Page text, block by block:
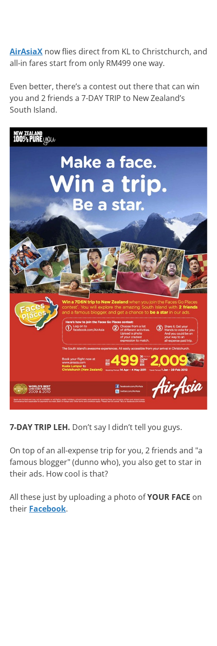
AirAsiaX now flies direct from KL to Christchurch, and
all-in fares start from only RM499 one way.
Even better, there’s a contest out there that can win
you and 2 friends a 7-DAY TRIP to New Zealand’s
South Island.
7-DAY TRIP LEH. Don’t say I didn’t tell you guys.
On top of an all-expense trip for you, 2 friends and "a
famous blogger" (dunno who), you also get to star in
their ads. How cool is that?
All these just by uploading a photo ofYOUR FACE on
their Facebook.